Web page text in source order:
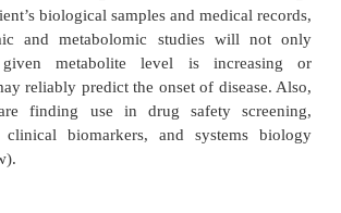
liquid chromatography
NMR and mass spectrometry (MS)
and quantify complex
fluids to get a picture of the
an organism influenced by an